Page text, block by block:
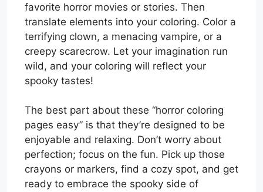
favorite horror movies or stories. Then
translate elements into your coloring. Color a
terrifying clown, a menacing vampire, or a
creepy scarecrow. Let your imagination run
wild, and your coloring will reflect your
spooky tastes!
The best part about these “horror coloring
pages easy” is that they’re designed to be
enjoyable and relaxing. Don’t worry about
perfection; focus on the fun. Pick up those
crayons or markers, find a cozy spot, and get
ready to embrace the spooky side of